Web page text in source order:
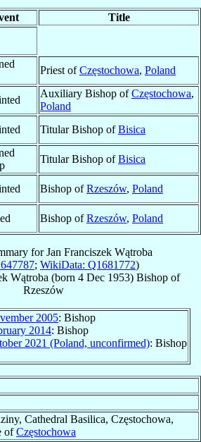
Title
Priest ofCzęstochowa, Poland
Auxiliary Bishop ofCzęstochowa,
Poland
Titular Bishop ofBisica
Titular Bishop ofBisica
Bishop ofRzeszów, Poland
Bishop ofRzeszów, Poland
forJan Franciszek Wątroba
; WikiData: Q1681772)
Wątroba (born 4 Dec 1953) Bishopof
Rzeszów
2005: Bishop
2014: Bishop
2021 (Poland, unconfirmed): Bishop
Cathedral Basilica, Częstochowa,
ofCzęstochowa